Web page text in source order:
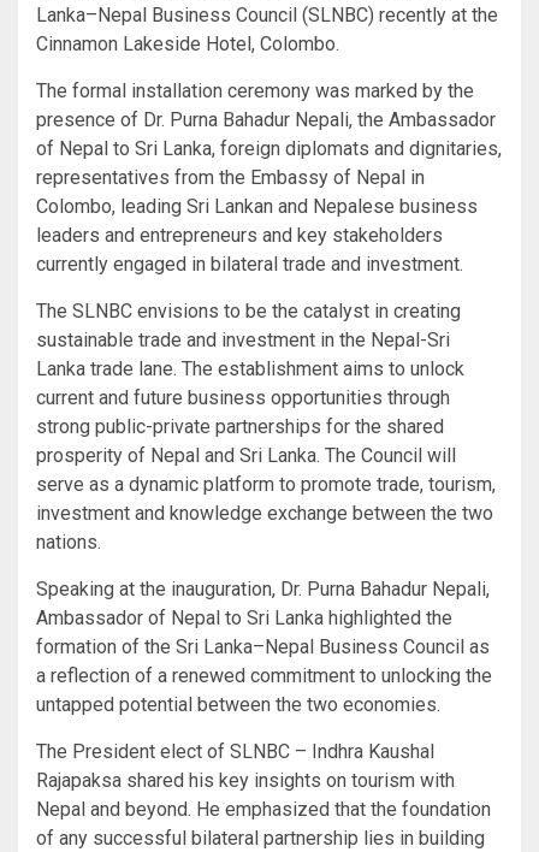
Lanka–Nepal Business Council (SLNBC) recently at the
Cinnamon Lakeside Hotel, Colombo.
The formal installation ceremony was marked by the
presence of Dr. Purna Bahadur Nepali, the Ambassador
of Nepal to Sri Lanka, foreign diplomats and dignitaries,
representatives from the Embassy of Nepal in
Colombo, leading Sri Lankan and Nepalese business
leaders and entrepreneurs and key stakeholders
currently engaged in bilateral trade and investment.
The SLNBC envisions to be the catalyst in creating
sustainable trade and investment in the Nepal-Sri
Lanka trade lane. The establishment aims to unlock
current and future business opportunities through
strong public-private partnerships for the shared
prosperity of Nepal and Sri Lanka. The Council will
serve as a dynamic platform to promote trade, tourism,
investment and knowledge exchange between the two
nations.
Speaking at the inauguration, Dr. Purna Bahadur Nepali,
Ambassador of Nepal to Sri Lanka highlighted the
formation of the Sri Lanka–Nepal Business Council as
a reflection of a renewed commitment to unlocking the
untapped potential between the two economies.
The President elect of SLNBC – Indhra Kaushal
Rajapaksa shared his key insights on tourism with
Nepal and beyond. He emphasized that the foundation
of any successful bilateral partnership lies in building